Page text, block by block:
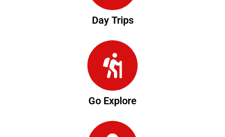
Day Trips
Go Explore